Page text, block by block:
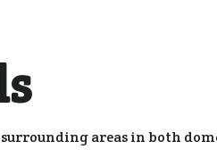
areas in both